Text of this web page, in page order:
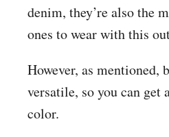
denim, they’re also the
ones to wear with this
However, as mentioned,
versatile, so you can get
color.